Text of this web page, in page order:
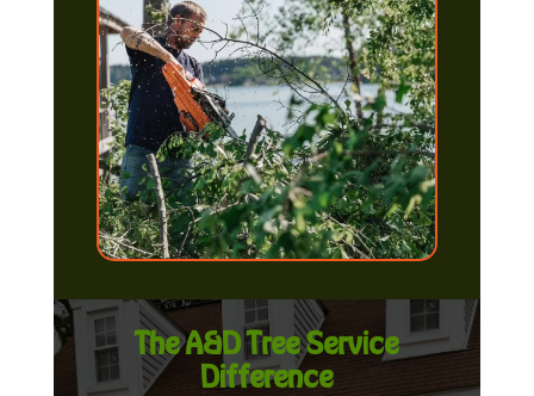
The A&D Tree Service
Difference